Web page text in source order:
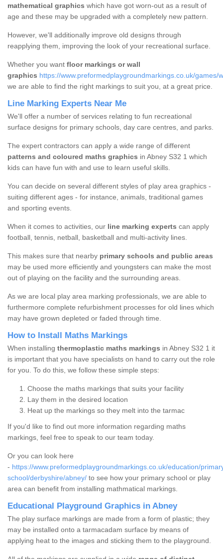
mathematical graphics which have got worn-out as a result of
age and these may be upgraded with a completely new pattern.
However, we'll additionally improve old designs through
reapplying them, improving the look of your recreational surface.
Whether you want floor markings or wall
graphics https://www.preformedplaygroundmarkings.co.uk/games/
we are able to find the right markings to suit you, at a great price.
Line Marking Experts Near Me
We'll offer a number of services relating to fun recreational
surface designs for primary schools, day care centres, and parks.
The expert contractors can apply a wide range of different
patterns and coloured maths graphics in Abney S32 1 which
kids can have fun with and use to learn useful skills.
You can decide on several different styles of play area graphics -
suiting different ages - for instance, animals, traditional games
and sporting events.
When it comes to activities, our line marking experts can apply
football, tennis, netball, basketball and multi-activity lines.
This makes sure that nearby primary schools and public areas
may be used more efficiently and youngsters can make the most
out of playing on the facility and the surrounding areas.
As we are local play area marking professionals, we are able to
furthermore complete refurbishment processes for old lines which
may have grown depleted or faded through time.
How to Install Maths Markings
When installing thermoplastic maths markings in Abney S32 1 it
is important that you have specialists on hand to carry out the role
for you. To do this, we follow these simple steps:
Choose the maths markings that suits your facility
Lay them in the desired location
Heat up the markings so they melt into the tarmac
If you'd like to find out more information regarding maths
markings, feel free to speak to our team today.
Or you can look here
- https://www.preformedplaygroundmarkings.co.uk/education/
school/derbyshire/abney/ to see how your primary school or play
area can benefit from installing mathmatical markings.
Educational Playground Graphics in Abney
The play surface markings are made from a form of plastic; they
may be installed onto a tarmacadam surface by means of
applying heat to the images and sticking them to the playground.